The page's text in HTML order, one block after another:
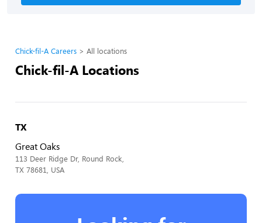
Chick-fil-A Careers All locations
Chick-fil-A Locations
TX
Great Oaks
113 Deer Ridge Dr, Round Rock,
TX 78681, USA